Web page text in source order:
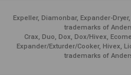
Expeller, Diamonbar, Expander-
trademarks of
Crax, Duo, Dox, Dox/Hivex,
Expander/Exturder/Cooker, Hivex,
trademarks of